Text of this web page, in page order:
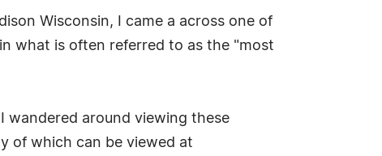
Wisconsin, I came a across one of
what is often referred to as the "most
wandered around viewing these
of which can be viewed at